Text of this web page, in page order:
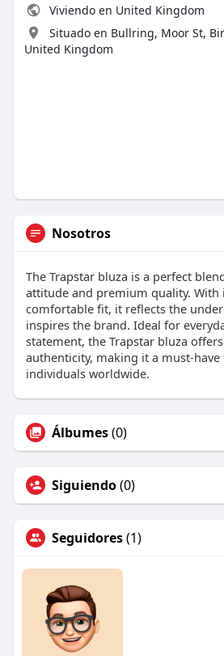
Viviendo en United Kingdom
Situado en Bullring, Moor St,
United Kingdom
Nosotros
The Trapstar bluza is a perfect
attitude and premium quality. With
comfortable fit, it reflects the
inspires the brand. Ideal for
statement, the Trapstar bluza
authenticity, making it a must-
individuals worldwide.
Álbumes(0)
Siguiendo(0)
Seguidores(1)